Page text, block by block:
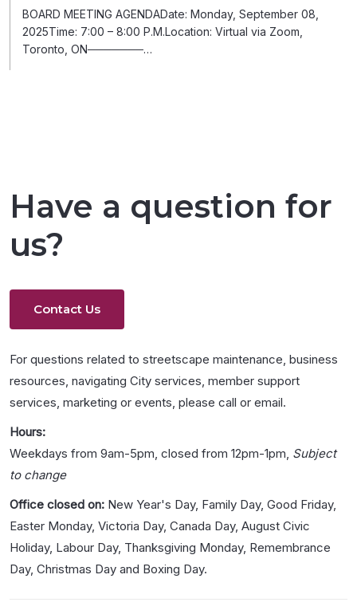
BOARD MEETING AGENDADate: Monday, September 08,
2025Time: 7:00 – 8:00 P.M.Location: Virtual via Zoom,
Toronto, ON───────…
Have a question for
us?
Contact Us
For questions related to streetscape maintenance, business
resources, navigating City services, member support
services, marketing or events, please call or email.
Hours:
Weekdays from 9am-5pm, closed from 12pm-1pm, Subject
to change
Office closed on: New Year's Day, Family Day, Good Friday,
Easter Monday, Victoria Day, Canada Day, August Civic
Holiday, Labour Day, Thanksgiving Monday, Remembrance
Day, Christmas Day and Boxing Day.